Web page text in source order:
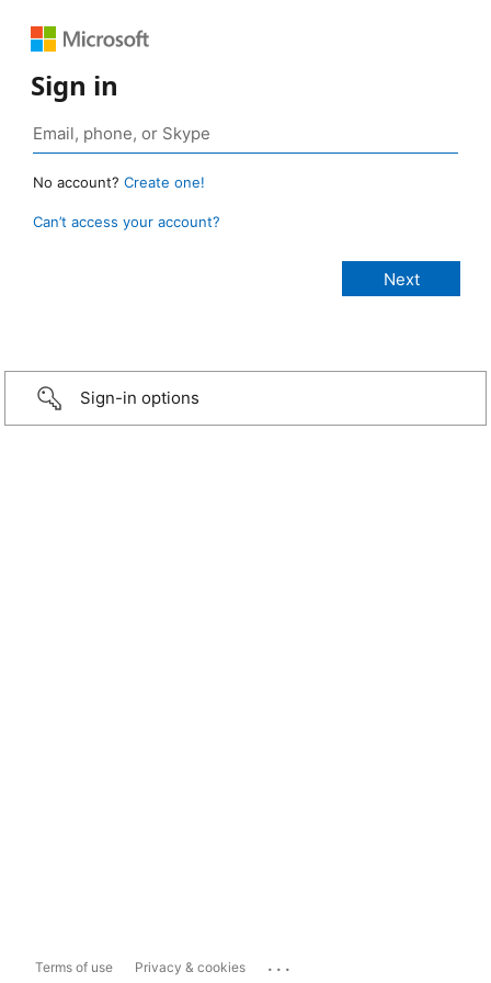
Sign in
No account? Create one!
Can’t access your account?
Sign-in options
Terms of use Privacy & cookies ...